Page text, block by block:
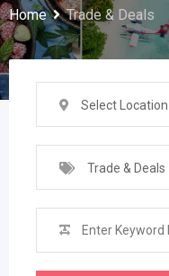
Home Trade & Deals
Select Location
Trade & Deals